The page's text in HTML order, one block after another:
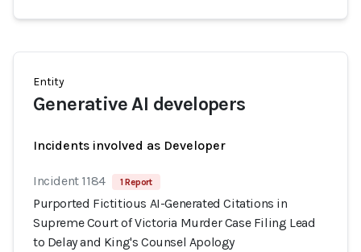
Entity
Generative AI developers
Incidents involved as Developer
Incident 1184 1 Report
Purported Fictitious AI-Generated Citations in
Supreme Court of Victoria Murder Case Filing Lead
to Delay and King's Counsel Apology